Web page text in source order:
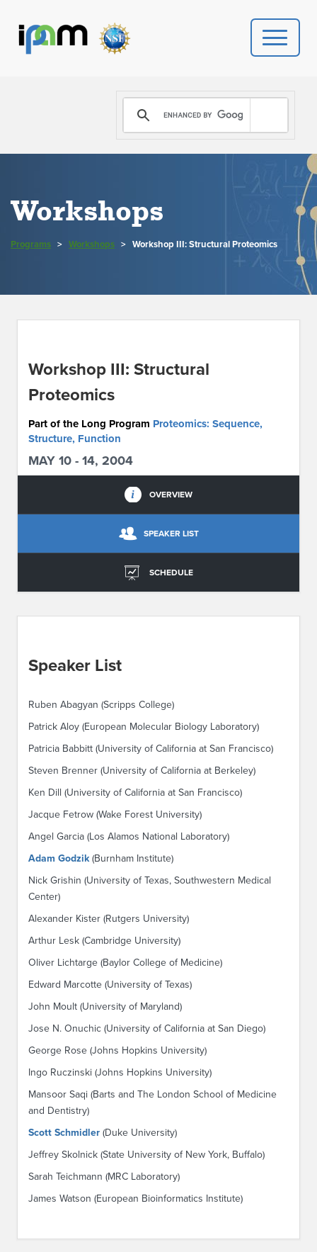
PROGRAMS
DONATE
NEWS
PEOPLE
CONTACT US
Workshops
Programs > Workshops > Workshop III: Structural Proteomics
Workshop III: Structural
Proteomics
Part of the Long Program Proteomics: Sequence,
Structure, Function
MAY 10 - 14, 2004
OVERVIEW
SPEAKER LIST
SCHEDULE
Speaker List
Ruben Abagyan (Scripps College)
Patrick Aloy (European Molecular Biology Laboratory)
Patricia Babbitt (University of California at San Francisco)
Steven Brenner (University of California at Berkeley)
Ken Dill (University of California at San Francisco)
Jacque Fetrow (Wake Forest University)
Angel Garcia (Los Alamos National Laboratory)
Adam Godzik(Burnham Institute)
Nick Grishin (University of Texas, Southwestern Medical
Center)
Alexander Kister (Rutgers University)
Arthur Lesk (Cambridge University)
Oliver Lichtarge (Baylor College of Medicine)
Edward Marcotte (University of Texas)
John Moult (University of Maryland)
Jose N. Onuchic (University of California at San Diego)
George Rose (Johns Hopkins University)
Ingo Ruczinski (Johns Hopkins University)
Mansoor Saqi (Barts and The London School of Medicine
and Dentistry)
Scott Schmidler (Duke University)
Jeffrey Skolnick (State University of New York, Buffalo)
Sarah Teichmann (MRC Laboratory)
James Watson (European Bioinformatics Institute)